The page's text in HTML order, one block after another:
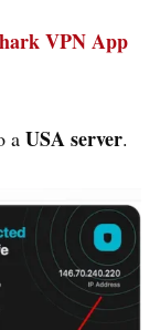
VPN App
a USA server.